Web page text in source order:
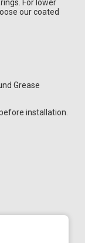
For lower
our coated
Grease
installation.